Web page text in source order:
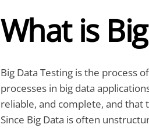
What is
Big Data Testing is the process
processes in big data
reliable, and complete, and
Since Big Data is often